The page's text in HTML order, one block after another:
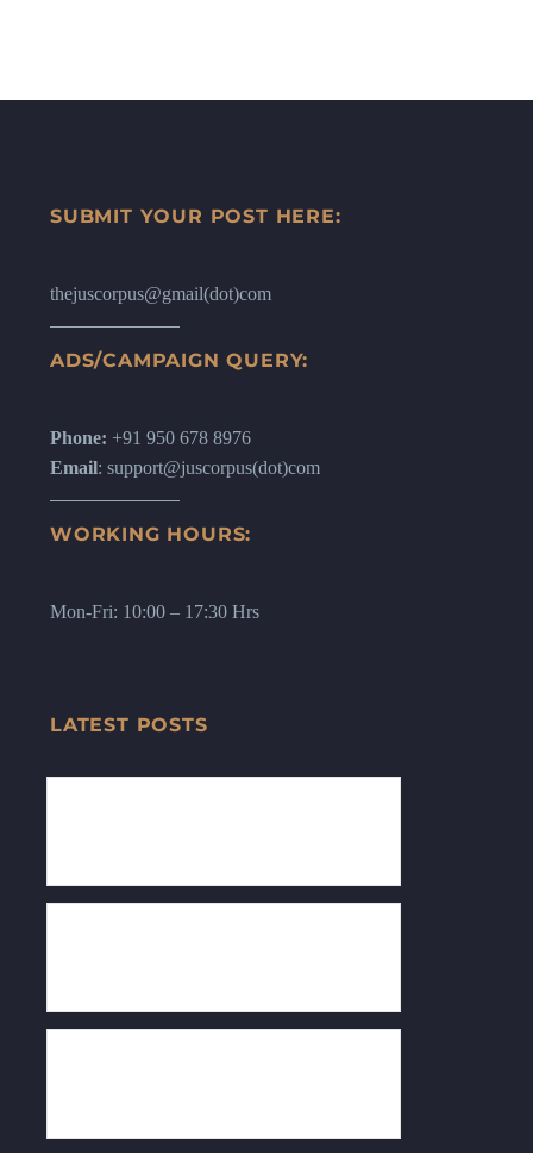
SUBMIT YOUR POST HERE:
thejuscorpus@gmail(dot)com
ADS/CAMPAIGN QUERY:
Phone: +91 950 678 8976
Email: support@juscorpus(dot)com
WORKING HOURS:
Mon-Fri: 10:00 – 17:30 Hrs
LATEST POSTS